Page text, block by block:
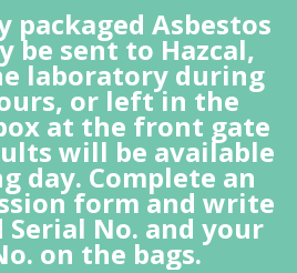
Asbestos
be sent to Hazcal,
laboratory during
or left in the
at the front gate
will be available
day. Complete an
form and write
No. and your
on the bags.